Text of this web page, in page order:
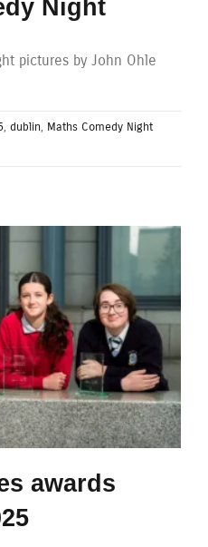
Night
pictures by John Ohle
, dublin, Maths Comedy Night
awards